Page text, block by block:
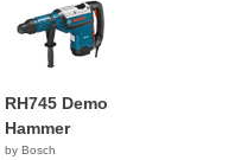
RH745 Demo
Hammer
by Bosch